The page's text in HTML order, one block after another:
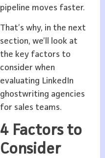
pipeline moves faster.
That’s why, in the next
section, we’ll look at
the key factors to
consider when
evaluating LinkedIn
ghostwriting agencies
for sales teams.
4 Factors to
Consider